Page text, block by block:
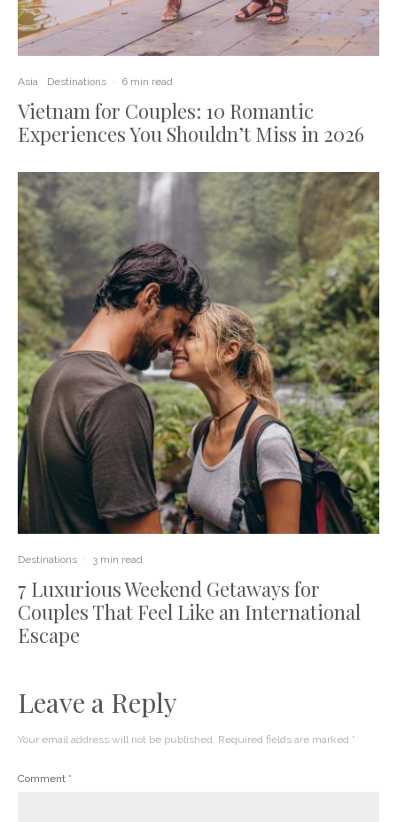
Asia Destinations · 6 min read
Vietnam for Couples: 10 Romantic
Experiences You Shouldn’t Miss in 2026
Destinations · 3 min read
7 Luxurious Weekend Getaways for
Couples That Feel Like an International
Escape
Leave a Reply
Your email address will not be published. Required fields are marked *
Comment *